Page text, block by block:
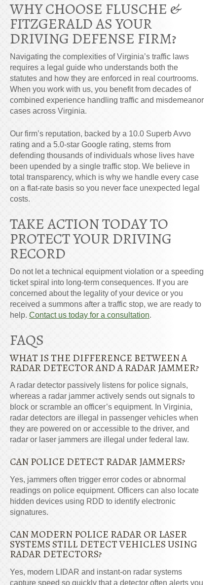
WHY CHOOSE FLUSCHE &
FITZGERALD AS YOUR
DRIVING DEFENSE FIRM?
Navigating the complexities of Virginia’s traffic laws
requires a legal guide who understands both the
statutes and how they are enforced in real courtrooms.
When you work with us, you benefit from decades of
combined experience handling traffic and misdemeanor
cases across Virginia.
Our firm’s reputation, backed by a 10.0 Superb Avvo
rating and a 5.0-star Google rating, stems from
defending thousands of individuals whose lives have
been upended by a single traffic stop. We believe in
total transparency, which is why we handle every case
on a flat-rate basis so you never face unexpected legal
costs.
TAKE ACTION TODAY TO
PROTECT YOUR DRIVING
RECORD
Do not let a technical equipment violation or a speeding
ticket spiral into long-term consequences. If you are
concerned about the legality of your device or you
received a summons after a traffic stop, we are ready to
help. Contact us today for a consultation.
FAQS
WHAT IS THE DIFFERENCE BETWEEN A
RADAR DETECTOR AND A RADAR JAMMER?
A radar detector passively listens for police signals,
whereas a radar jammer actively sends out signals to
block or scramble an officer’s equipment. In Virginia,
radar detectors are illegal in passenger vehicles when
they are powered on or accessible to the driver, and
radar or laser jammers are illegal under federal law.
CAN POLICE DETECT RADAR JAMMERS?
Yes, jammers often trigger error codes or abnormal
readings on police equipment. Officers can also locate
hidden devices using RDD to identify electronic
signatures.
CAN MODERN POLICE RADAR OR LASER
SYSTEMS STILL DETECT VEHICLES USING
RADAR DETECTORS?
Yes, modern LIDAR and instant-on radar systems
capture speed so quickly that a detector often alerts you